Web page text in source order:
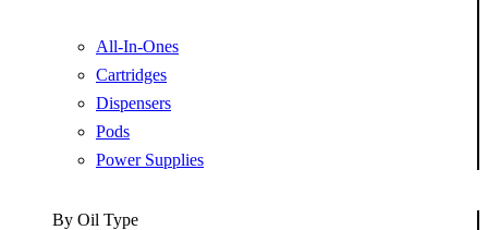
All-In-Ones
Cartridges
Dispensers
Pods
Power Supplies
By Oil Type